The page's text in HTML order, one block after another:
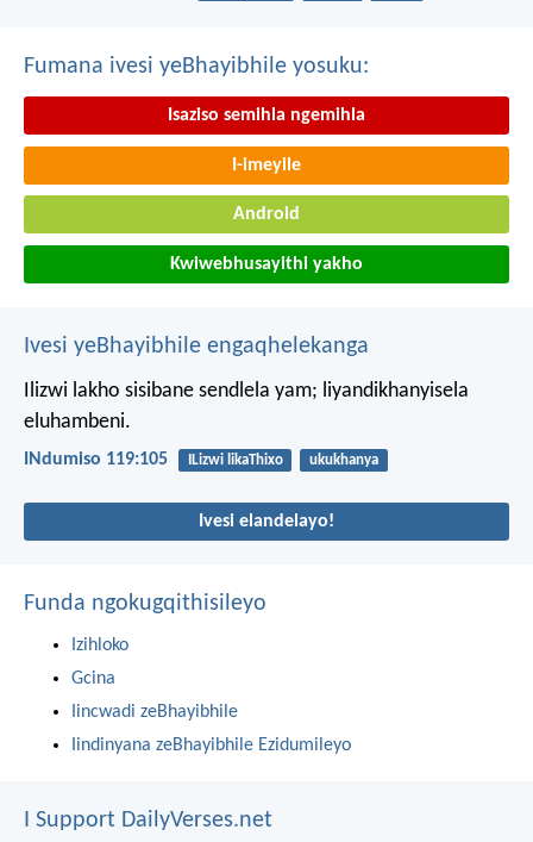
Fumana ivesi yeBhayibhile yosuku:
Isaziso semihla ngemihla
I-imeyile
Android
Kwiwebhusayithi yakho
Ivesi yeBhayibhile engaqhelekanga
Ilizwi lakho sisibane sendlela yam; liyandikhanyisela
eluhambeni.
INdumiso 119:105 ILizwi likaThixo ukukhanya
Ivesi elandelayo!
Funda ngokugqithisileyo
Izihloko
Gcina
Iincwadi zeBhayibhile
Iindinyana zeBhayibhile Ezidumileyo
I Support DailyVerses.net